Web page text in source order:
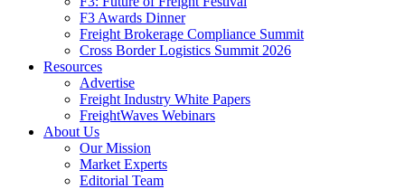
F3 Awards Dinner
Freight Brokerage Compliance Summit
Cross Border Logistics Summit 2026
Resources
Advertise
Freight Industry White Papers
FreightWaves Webinars
About Us
Our Mission
Market Experts
Editorial Team